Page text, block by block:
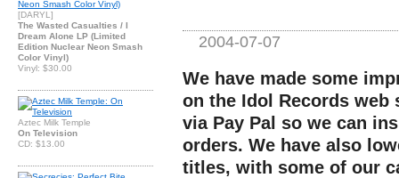
[DARYL]
The Wasted Casualties / I
Dream Alone LP (Limited
Edition Nuclear Neon Smash
Color Vinyl)
Vinyl: $30.00
Aztec Milk Temple
On Television
CD: $13.00
2004-07-07
We have made some
on the Idol Records web
via Pay Pal so we can
orders. We have also
titles, with some of our